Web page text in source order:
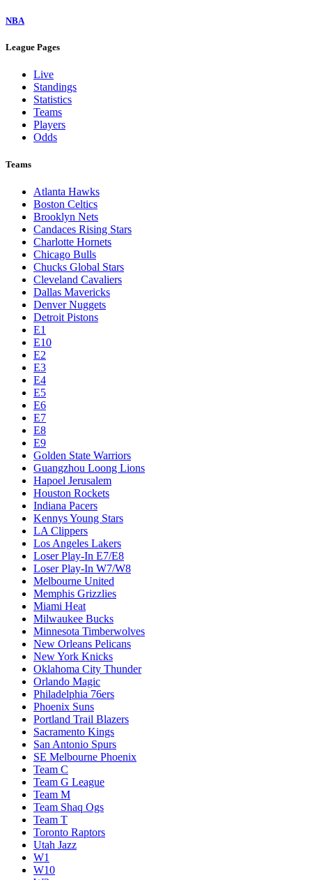
NBA
League Pages
Live
Standings
Statistics
Teams
Players
Odds
Teams
Atlanta Hawks
Boston Celtics
Brooklyn Nets
Candaces Rising Stars
Charlotte Hornets
Chicago Bulls
Chucks Global Stars
Cleveland Cavaliers
Dallas Mavericks
Denver Nuggets
Detroit Pistons
E1
E10
E2
E3
E4
E5
E6
E7
E8
E9
Golden State Warriors
Guangzhou Loong Lions
Hapoel Jerusalem
Houston Rockets
Indiana Pacers
Kennys Young Stars
LA Clippers
Los Angeles Lakers
Loser Play-In E7/E8
Loser Play-In W7/W8
Melbourne United
Memphis Grizzlies
Miami Heat
Milwaukee Bucks
Minnesota Timberwolves
New Orleans Pelicans
New York Knicks
Oklahoma City Thunder
Orlando Magic
Philadelphia 76ers
Phoenix Suns
Portland Trail Blazers
Sacramento Kings
San Antonio Spurs
SE Melbourne Phoenix
Team C
Team G League
Team M
Team Shaq Ogs
Team T
Toronto Raptors
Utah Jazz
W1
W10